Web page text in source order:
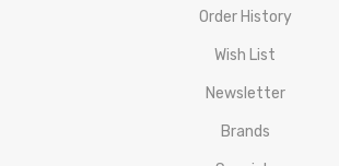
Order History
Wish List
Newsletter
Brands